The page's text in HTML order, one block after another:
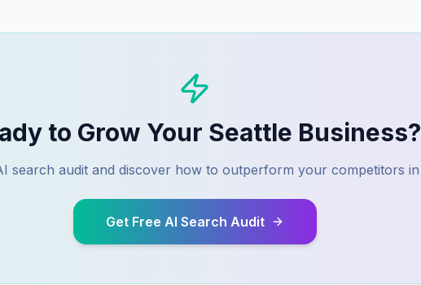
to Grow Your Seattle Business?
search audit and discover how to outperform your competitors in
Get Free AI Search Audit